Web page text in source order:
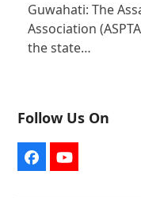
Guwahati: The
Association
the state…
Follow Us On
FacebookYouTube